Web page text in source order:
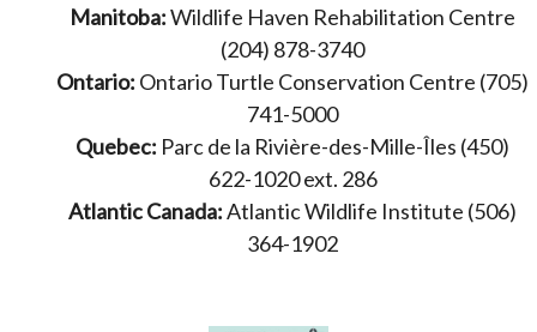
Manitoba:Wildlife Haven Rehabilitation Centre
(204) 878-3740
Ontario: Ontario Turtle Conservation Centre (705)
741-5000
Quebec: Parc de la Rivière-des-Mille-Îles (450)
622-1020 ext. 286
Atlantic Canada:Atlantic Wildlife Institute (506)
364-1902